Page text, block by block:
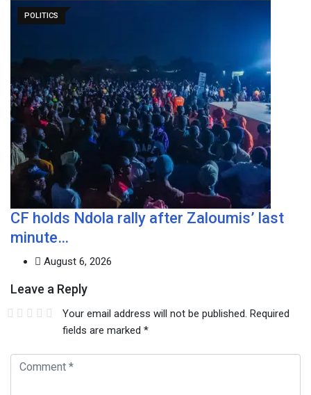
POLITICS
CF holds Ndola rally after Zaloumis’ last
minute…
August 6, 2026
Leave a Reply
Your email address will not be published. Required
fields are marked *